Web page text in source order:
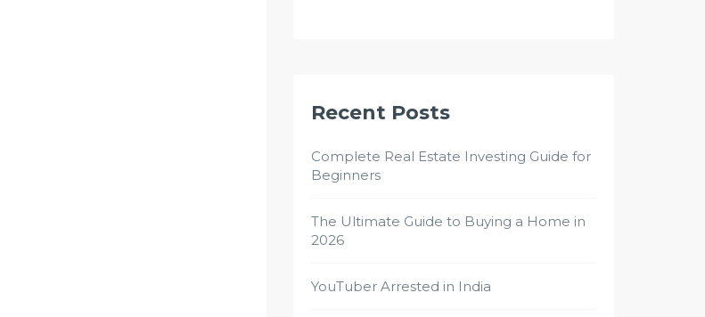
Recent Posts
Complete Real Estate Investing Guide for
Beginners
The Ultimate Guide to Buying a Home in
2026
YouTuber Arrested in India